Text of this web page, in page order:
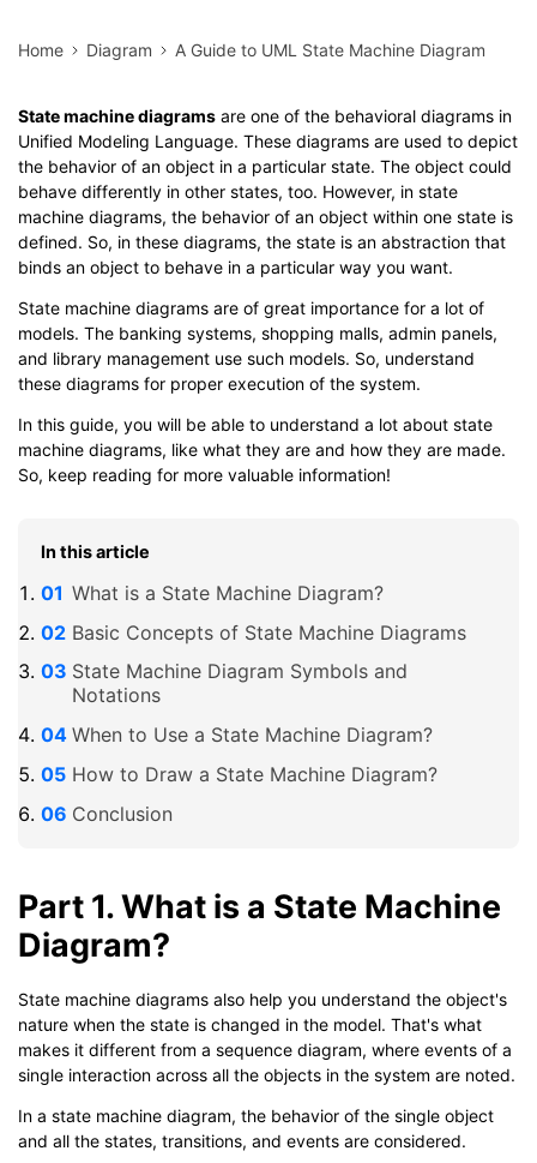
Home Diagram A Guide to UML State Machine Diagram
State machine diagrams are one of the behavioral diagrams in
Unified Modeling Language. These diagrams are used to depict
the behavior of an object in a particular state. The object could
behave differently in other states, too. However, in state
machine diagrams, the behavior of an object within one state is
defined. So, in these diagrams, the state is an abstraction that
binds an object to behave in a particular way you want.
State machine diagrams are of great importance for a lot of
models. The banking systems, shopping malls, admin panels,
and library management use such models. So, understand
these diagrams for proper execution of the system.
In this guide, you will be able to understand a lot about state
machine diagrams, like what they are and how they are made.
So, keep reading for more valuable information!
In this article
What is a State Machine Diagram?
Basic Concepts of State Machine Diagrams
State Machine Diagram Symbols and
Notations
When to Use a State Machine Diagram?
How to Draw a State Machine Diagram?
Conclusion
Part 1. What is a State Machine
Diagram?
State machine diagrams also help you understand the object's
nature when the state is changed in the model. That's what
makes it different from a sequence diagram, where events of a
single interaction across all the objects in the system are noted.
In a state machine diagram, the behavior of the single object
and all the states, transitions, and events are considered.